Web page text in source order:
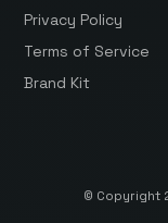
Privacy Policy
Terms of Service
Brand Kit
© Copyright